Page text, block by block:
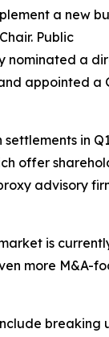
a new
Public
nominated a
appointed a
in
offer
advisory
is
more M&A-
breaking